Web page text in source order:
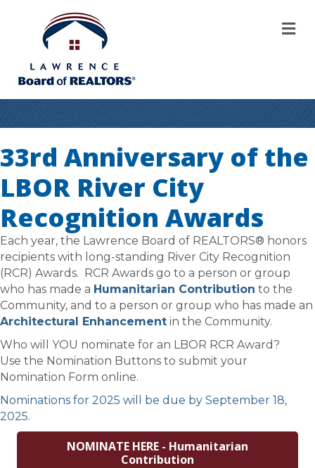
33rd Anniversary of the
LBOR River City
Recognition Awards
Each year, the Lawrence Board of REALTORS® honors
recipients with long-standing River City Recognition
(RCR) Awards. RCR Awards go to a person or group
who has made a Humanitarian Contribution to the
Community, and to a person or group who has made an
Architectural Enhancement in the Community.
Who will YOU nominate for an LBOR RCR Award?
Use the Nomination Buttons to submit your
Nomination Form online.
Nominations for 2025 will be due by September 18,
2025.
NOMINATE HERE - Humanitarian
Contribution